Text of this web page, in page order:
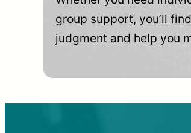
group support, you’ll
judgment and help you